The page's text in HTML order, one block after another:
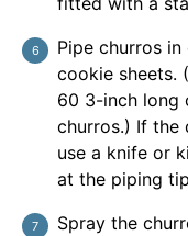
Pipe churros
cookie sheets.
60 3-inch long
churros.) If the
use a knife or
at the piping
Spray the